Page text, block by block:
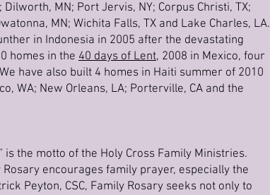
MN; Port Jervis, NY; Corpus Christi, TX;
MN; Wichita Falls, TX and Lake Charles, LA.
in Indonesia in 2005 after the devastating
homes in the 40 days of Lent, 2008 in Mexico, four
have also built 4 homes in Haiti summer of 2010
WA; New Orleans, LA; Porterville, CA and the
the motto of the Holy Cross Family Ministries.
encourages family prayer, especially the
Peyton, CSC, Family Rosary seeks not only to